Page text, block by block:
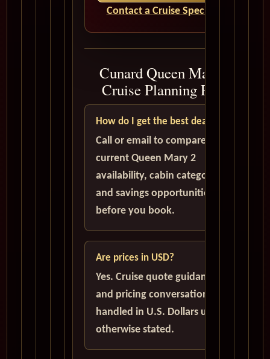
Contact a Cruise Specialist
Cunard Queen Mary 2
Cruise Planning FAQ
How do I get the best deal?
Call or email to compare
current Queen Mary 2
availability, cabin categories,
and savings opportunities
before you book.
Are prices in USD?
Yes. Cruise quote guidance
and pricing conversations are
handled in U.S. Dollars unless
otherwise stated.